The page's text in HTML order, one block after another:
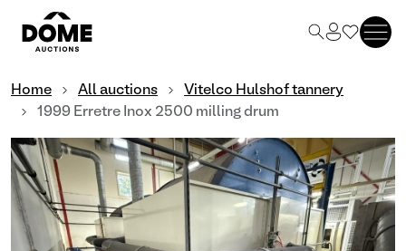
Home All auctions
Vitelco Hulshof tannery
1999 Erretre Inox 2500 milling drum